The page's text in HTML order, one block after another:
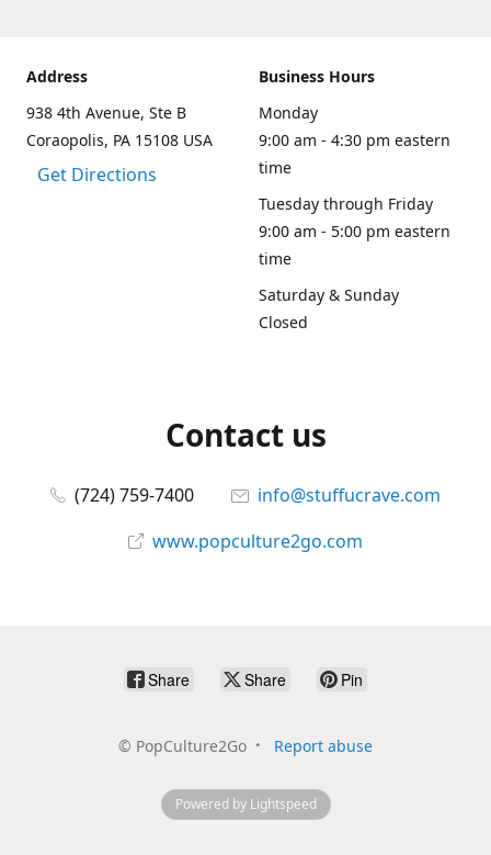
Address
938 4th Avenue, Ste B
Coraopolis, PA 15108 USA
Get Directions
Business Hours
Monday
9:00 am - 4:30 pm eastern
time
Tuesday through Friday
9:00 am - 5:00 pm eastern
time
Saturday & Sunday
Closed
Contact us
(724) 759-7400
info@stuffucrave.com
www.popculture2go.com
Share Share Pin
© PopCulture2Go Report abuse
Powered by Lightspeed